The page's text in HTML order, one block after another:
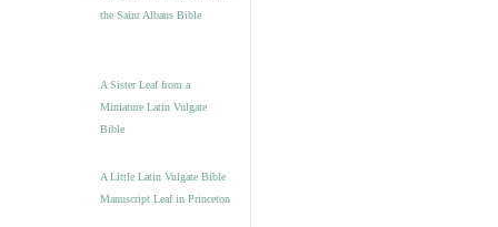
the Saint Albans Bible
A Sister Leaf from a
Miniature Latin Vulgate
Bible
A Little Latin Vulgate Bible
Manuscript Leaf in Princeton